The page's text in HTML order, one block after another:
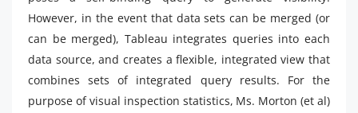
However, in the event that data sets can be merged (or
can be merged), Tableau integrates queries into each
data source, and creates a flexible, integrated view that
combines sets of integrated query results. For the
purpose of visual inspection statistics, Ms. Morton (et al)